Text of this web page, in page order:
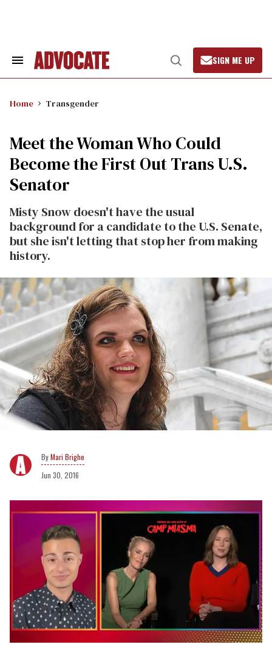
Search
Open
Search
SIGN ME UP
Home Transgender
Meet the Woman Who Could
Become the First Out Trans U.S.
Senator
Misty Snow doesn't have the usual
background for a candidate to the U.S. Senate,
but she isn't letting that stop her from making
history.
Mari Brighe
Jun 30, 2016